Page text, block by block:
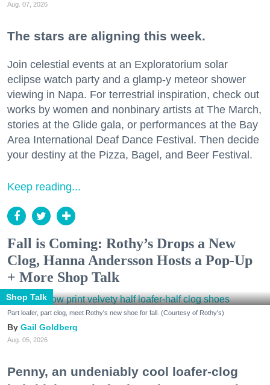
Aug. 07, 2026
The stars are aligning this week.
Join celestial events at an Exploratorium solar
eclipse watch party and a glamp-y meteor shower
viewing in Napa. For terrestrial inspiration, check out
works by women and nonbinary artists at The March,
stories at the Glide gala, or performances at the Bay
Area International Deaf Dance Festival. Then decide
your destiny at the Pizza, Bagel, and Beer Festival.
Keep reading...
Fall is Coming: Rothy’s Drops a New
Clog, Hanna Andersson Hosts a Pop-Up
+ More Shop Talk
Shop Talk
Part loafer, part clog, meet Rothy's new shoe for fall. (Courtesy of Rothy's)
Gail Goldberg
Aug. 05, 2026
Penny, an undeniably cool loafer-clog